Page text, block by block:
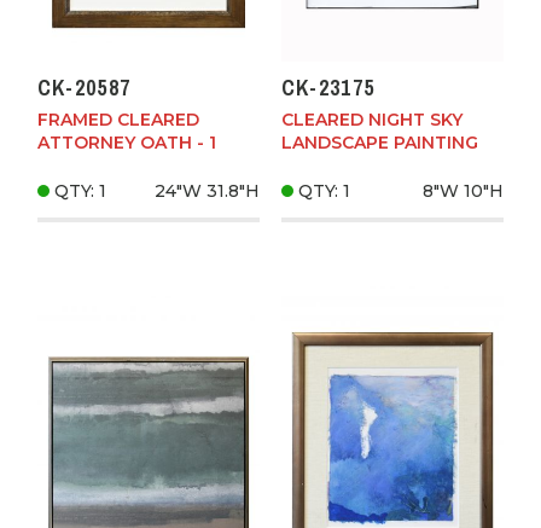
CK-20587
FRAMED CLEARED
ATTORNEY OATH - 1
QTY: 1 24"W 31.8"H
CK-23175
CLEARED NIGHT SKY
LANDSCAPE PAINTING
QTY: 1 8"W 10"H